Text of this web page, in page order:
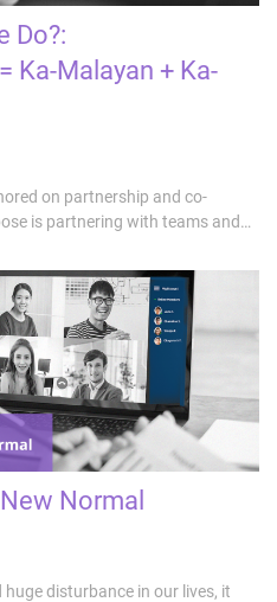
Do?:
Ka-Malayan + Ka-
on partnership and co-
is partnering with teams and…
Normal
disturbance in our lives, it